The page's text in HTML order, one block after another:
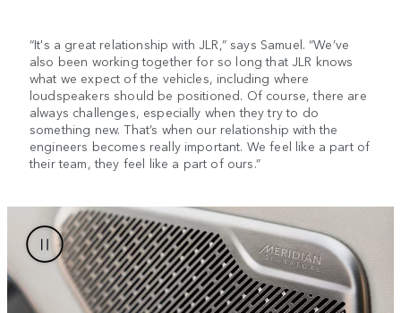
“It's a great relationship with JLR,” says Samuel. “We’ve
also been working together for so long that JLR knows
what we expect of the vehicles, including where
loudspeakers should be positioned. Of course, there are
always challenges, especially when they try to do
something new. That’s when our relationship with the
engineers becomes really important. We feel like a part of
their team, they feel like a part of ours.”